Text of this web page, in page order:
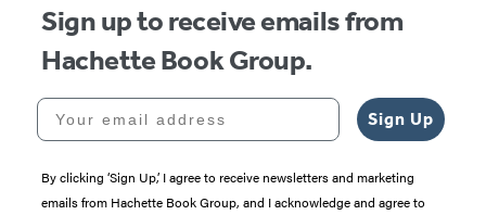
Sign up to receive emails from
Hachette Book Group.
Your email address
Sign Up
By clicking ‘Sign Up,’ I agree to receive newsletters and marketing
emails from Hachette Book Group, and I acknowledge and agree to